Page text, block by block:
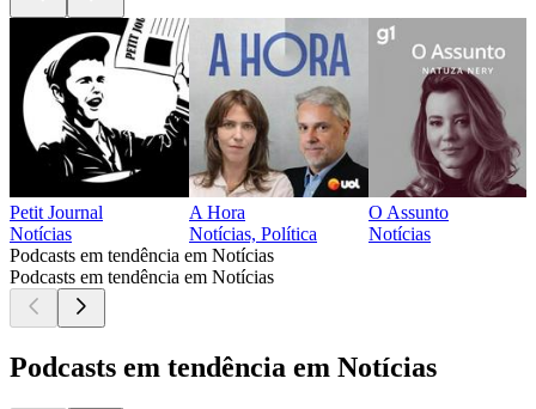
Petit Journal
Notícias
A Hora
Notícias, Política
O Assunto
Notícias
Podcasts em tendência em Notícias
Podcasts em tendência em Notícias
Podcasts em tendência em Notícias